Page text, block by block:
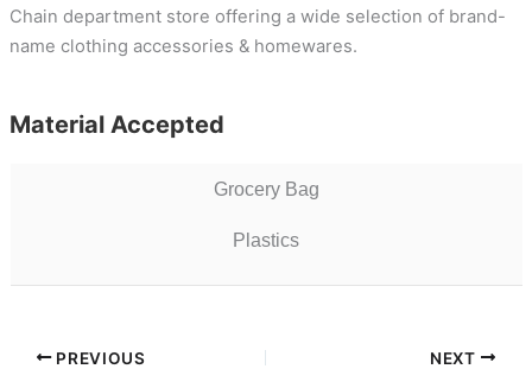
Chain department store offering a wide selection of brand-
name clothing accessories & homewares.
Material Accepted
Grocery Bag
Plastics
PREVIOUS NEXT